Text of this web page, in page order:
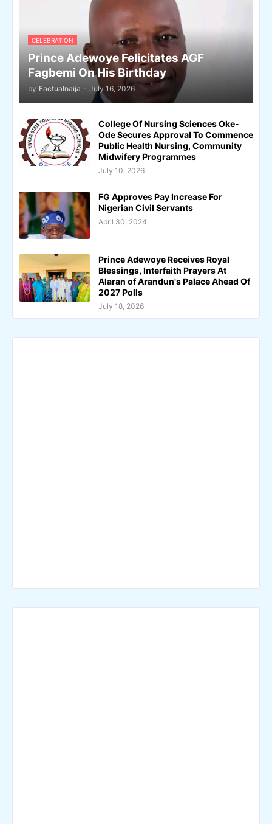
CELEBRATION
Prince Adewoye Felicitates AGF
Fagbemi On His Birthday
by Factualnaija - July 16, 2026
College Of Nursing Sciences Oke-
Ode Secures Approval To Commence
Public Health Nursing, Community
Midwifery Programmes
July 10, 2026
FG Approves Pay Increase For
Nigerian Civil Servants
April 30, 2024
Prince Adewoye Receives Royal
Blessings, Interfaith Prayers At
Alaran of Arandun's Palace Ahead Of
2027 Polls
July 18, 2026